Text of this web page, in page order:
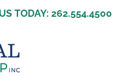
TODAY: 262.554.4500